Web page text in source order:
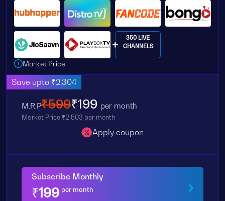
350 LIVE
CHANNELS
Market Price
Save upto ₹2,304
M.R.P₹599₹199 per month
Market Price ₹2,503 per month
Apply coupon
Subscribe Monthly
₹199 per month